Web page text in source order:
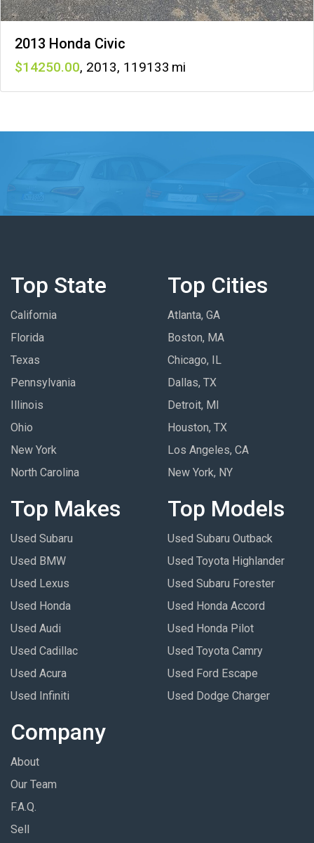
2013 Honda Civic
14250 , 2013, 119133
Top State
California
Florida
Texas
Pennsylvania
Illinois
Ohio
New York
North Carolina
Top Cities
Atlanta, GA
Boston, MA
Chicago, IL
Dallas, TX
Detroit, MI
Houston, TX
Los Angeles, CA
New York, NY
Top Makes
Used Subaru
Used BMW
Used Lexus
Used Honda
Used Audi
Used Cadillac
Used Acura
Used Infiniti
Top Models
Used Subaru Outback
Used Toyota Highlander
Used Subaru Forester
Used Honda Accord
Used Honda Pilot
Used Toyota Camry
Used Ford Escape
Used Dodge Charger
Company
About
Our Team
F.A.Q.
Sell